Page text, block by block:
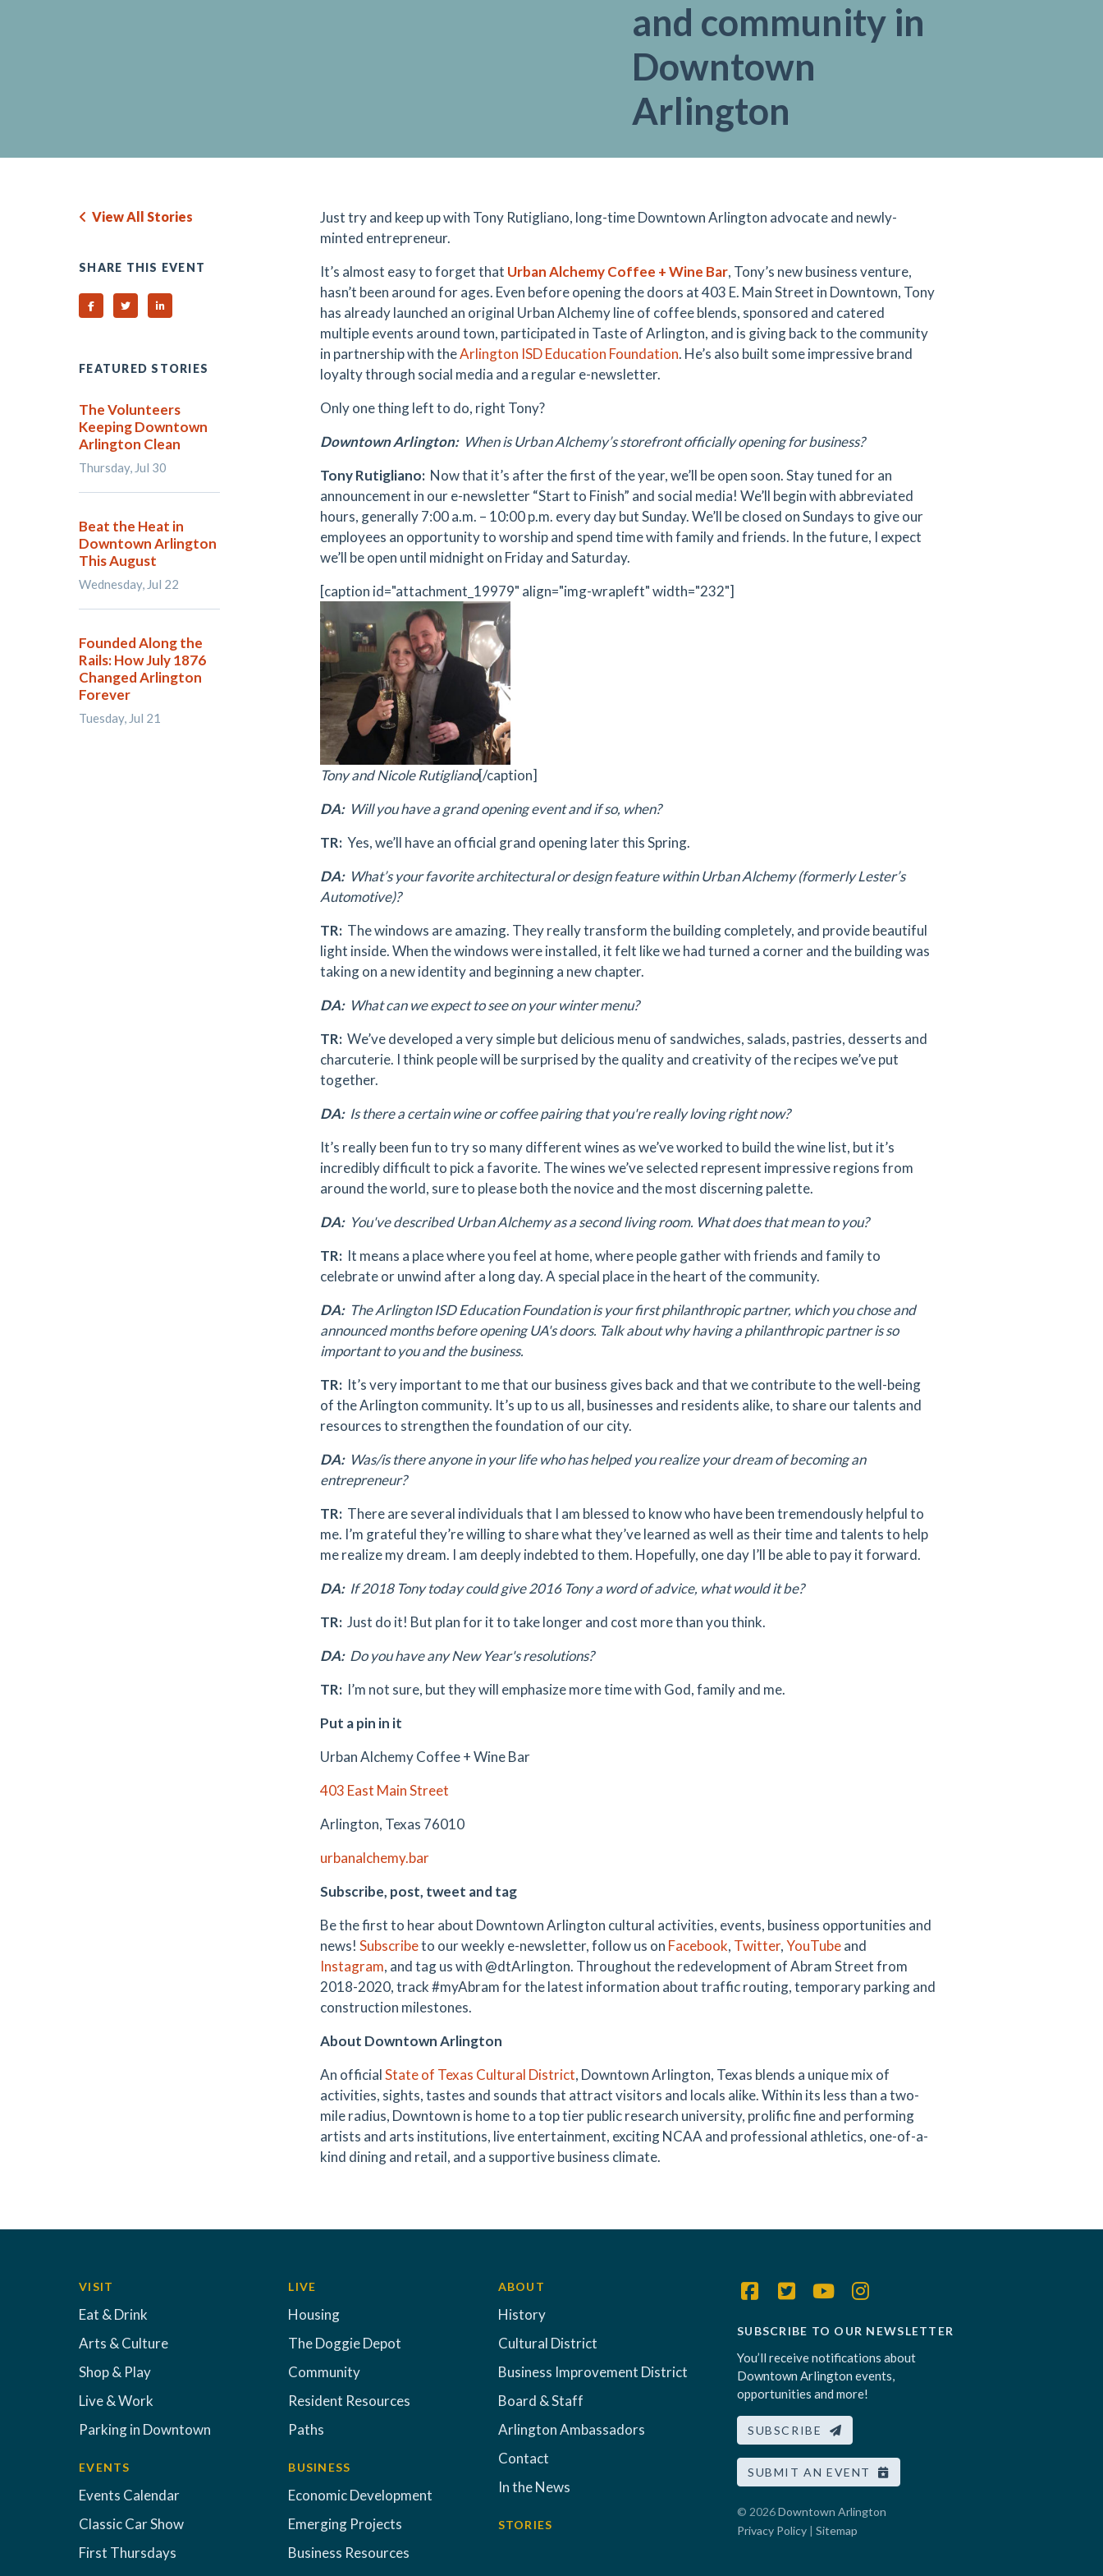
and community in
Downtown
Arlington
Just try and keep up with Tony Rutigliano, long-time Downtown Arlington advocate and newly-
minted entrepreneur.
It’s almost easy to forget that Urban Alchemy Coffee + Wine Bar, Tony’s new business venture,
hasn’t been around for ages. Even before opening the doors at 403 E. Main Street in Downtown, Tony
has already launched an original Urban Alchemy line of coffee blends, sponsored and catered
multiple events around town, participated in Taste of Arlington, and is giving back to the community
in partnership with theArlington ISD Education Foundation. He’s also built some impressive brand
loyalty through social media and a regular e-newsletter.
Only one thing left to do, right Tony?
Downtown Arlington:When is Urban Alchemy’s storefront officially opening for business?
Tony Rutigliano: Now that it’s after the first of the year, we’ll be open soon. Stay tuned for an
announcement in our e-newsletter “Start to Finish” and social media! We’ll begin with abbreviated
hours, generally 7:00 a.m. – 10:00 p.m. every day but Sunday. We’ll be closed on Sundays to give our
employees an opportunity to worship and spend time with family and friends. In the future, I expect
we’ll be open until midnight on Friday and Saturday.
[caption id="attachment_19979" align="img-wrapleft" width="232"]
Tony and Nicole Rutigliano[/caption]
DA: Will you have a grand opening event and if so, when?
TR: Yes, we’ll have an official grand opening later this Spring.
DA: What’s your favorite architectural or design feature within Urban Alchemy (formerly Lester’s
Automotive)?
TR: The windows are amazing. They really transform the building completely, and provide beautiful
light inside. When the windows were installed, it felt like we had turned a corner and the building was
taking on a new identity and beginning a new chapter.
DA: What can we expect to see on your winter menu?
TR: We’ve developed a very simple but delicious menu of sandwiches, salads, pastries, desserts and
charcuterie. I think people will be surprised by the quality and creativity of the recipes we’ve put
together.
DA: Is there a certain wine or coffee pairing that you're really loving right now?
It’s really been fun to try so many different wines as we’ve worked to build the wine list, but it’s
incredibly difficult to pick a favorite. The wines we’ve selected represent impressive regions from
around the world, sure to please both the novice and the most discerning palette.
DA:You've described Urban Alchemy as a second living room. What does that mean to you?
TR: It means a place where you feel at home, where people gather with friends and family to
celebrate or unwind after a long day. A special place in the heart of the community.
DA: The Arlington ISD Education Foundation is your first philanthropic partner, which you chose and
announced months before opening UA's doors. Talk about why having a philanthropic partner is so
important to you and the business.
TR: It’s very important to me that our business gives back and that we contribute to the well-being
of the Arlington community. It’s up to us all, businesses and residents alike, to share our talents and
resources to strengthen the foundation of our city.
DA: Was/is there anyone in your life who has helped you realize your dream of becoming an
entrepreneur?
TR: There are several individuals that I am blessed to know who have been tremendously helpful to
me. I’m grateful they’re willing to share what they’ve learned as well as their time and talents to help
me realize my dream. I am deeply indebted to them. Hopefully, one day I’ll be able to pay it forward.
DA:If 2018 Tony today could give 2016 Tony a word of advice, what would it be?
TR: Just do it! But plan for it to take longer and cost more than you think.
DA:Do you have any New Year's resolutions?
TR: I’m not sure, but they will emphasize more time with God, family and me.
Put a pin in it
Urban Alchemy Coffee + Wine Bar
403 East Main Street
Arlington, Texas 76010
urbanalchemy.bar
Subscribe, post, tweet and tag
Be the first to hear about Downtown Arlington cultural activities, events, business opportunities and
news! Subscribeto our weekly e-newsletter, follow us on Facebook, Twitter,YouTubeand
Instagram, and tag us with @dtArlington. Throughout the redevelopment of Abram Street from
2018-2020, track #myAbram for the latest information about traffic routing, temporary parking and
construction milestones.
About Downtown Arlington
An officialState of Texas Cultural District, Downtown Arlington, Texas blends a unique mix of
activities, sights, tastes and sounds that attract visitors and locals alike. Within its less than a two-
mile radius, Downtown is home to a top tier public research university, prolific fine and performing
artists and arts institutions, live entertainment, exciting NCAA and professional athletics, one-of-a-
kind dining and retail, and a supportive business climate.
View All Stories
SHARE THIS EVENT
Share on Facebook
Share on TwitterShare on Linked In
FEATURED STORIES
The Volunteers
Keeping Downtown
Arlington Clean
Thursday, Jul 30
Beat the Heat in
Downtown Arlington
This August
Wednesday, Jul 22
Founded Along the
Rails: How July 1876
Changed Arlington
Forever
Tuesday, Jul 21
VISIT
Eat & Drink
Arts & Culture
Shop & Play
Live & Work
Parking in Downtown
EVENTS
Events Calendar
Classic Car Show
First Thursdays
LIVE
Housing
The Doggie Depot
Community
Resident Resources
Paths
BUSINESS
Economic Development
Emerging Projects
Business Resources
ABOUT
History
Cultural District
Business Improvement District
Board & Staff
Arlington Ambassadors
Contact
In the News
STORIES
SUBSCRIBE TO OUR NEWSLETTER
You’ll receive notifications about
Downtown Arlington events,
opportunities and more!
SUBSCRIBE
SUBMIT AN EVENT
© 2026Downtown Arlington
Privacy Policy | Sitemap